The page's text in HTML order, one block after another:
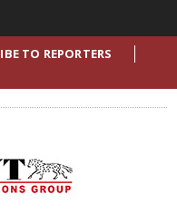
TO REPORTERS